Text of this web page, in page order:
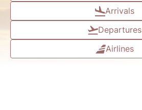
Services
Car Rental
Arrivals
Departures
Airlines